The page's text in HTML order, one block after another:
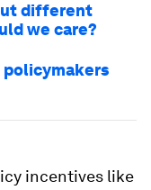
different
we care?
incentives like